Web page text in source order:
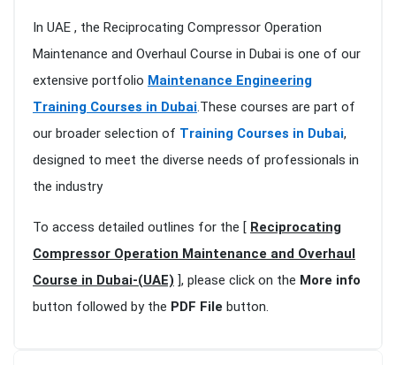
In UAE , the Reciprocating Compressor Operation
Maintenance and Overhaul Course in Dubai is one of our
extensive portfolio Maintenance Engineering
Training Courses in Dubai.These courses are part of
our broader selection of Training Courses in Dubai,
designed to meet the diverse needs of professionals in
the industry
To access detailed outlines for the [ Reciprocating
Compressor Operation Maintenance and Overhaul
Course in Dubai-(UAE) ], please click on the More info
button followed by the PDF File button.